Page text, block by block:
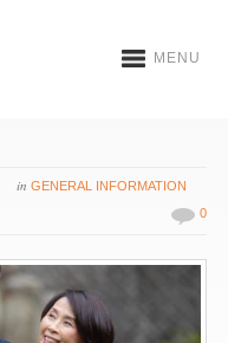
MENU
in GENERAL INFORMATION
0